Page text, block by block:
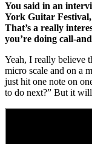
You said in an
York Guitar
That’s a really
you’re doing call-
Yeah, I really believe
micro scale and on a
just hit one note on
to do next?” But it